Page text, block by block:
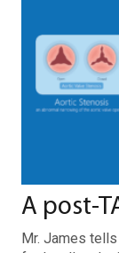
A post-
Mr. James tells